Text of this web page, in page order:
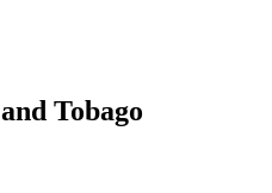
Tobago